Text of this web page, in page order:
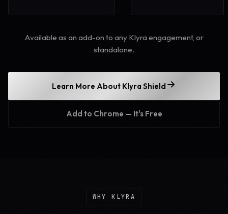
Available as an add-on to any Klyra engagement, or
standalone.
Learn More About Klyra Shield
Add to Chrome — It's Free
WHY KLYRA